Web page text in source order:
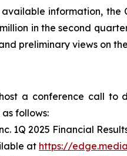
information, the
in the second
preliminary views on
a conference call to
follows:
1Q 2025 Financial
at https://